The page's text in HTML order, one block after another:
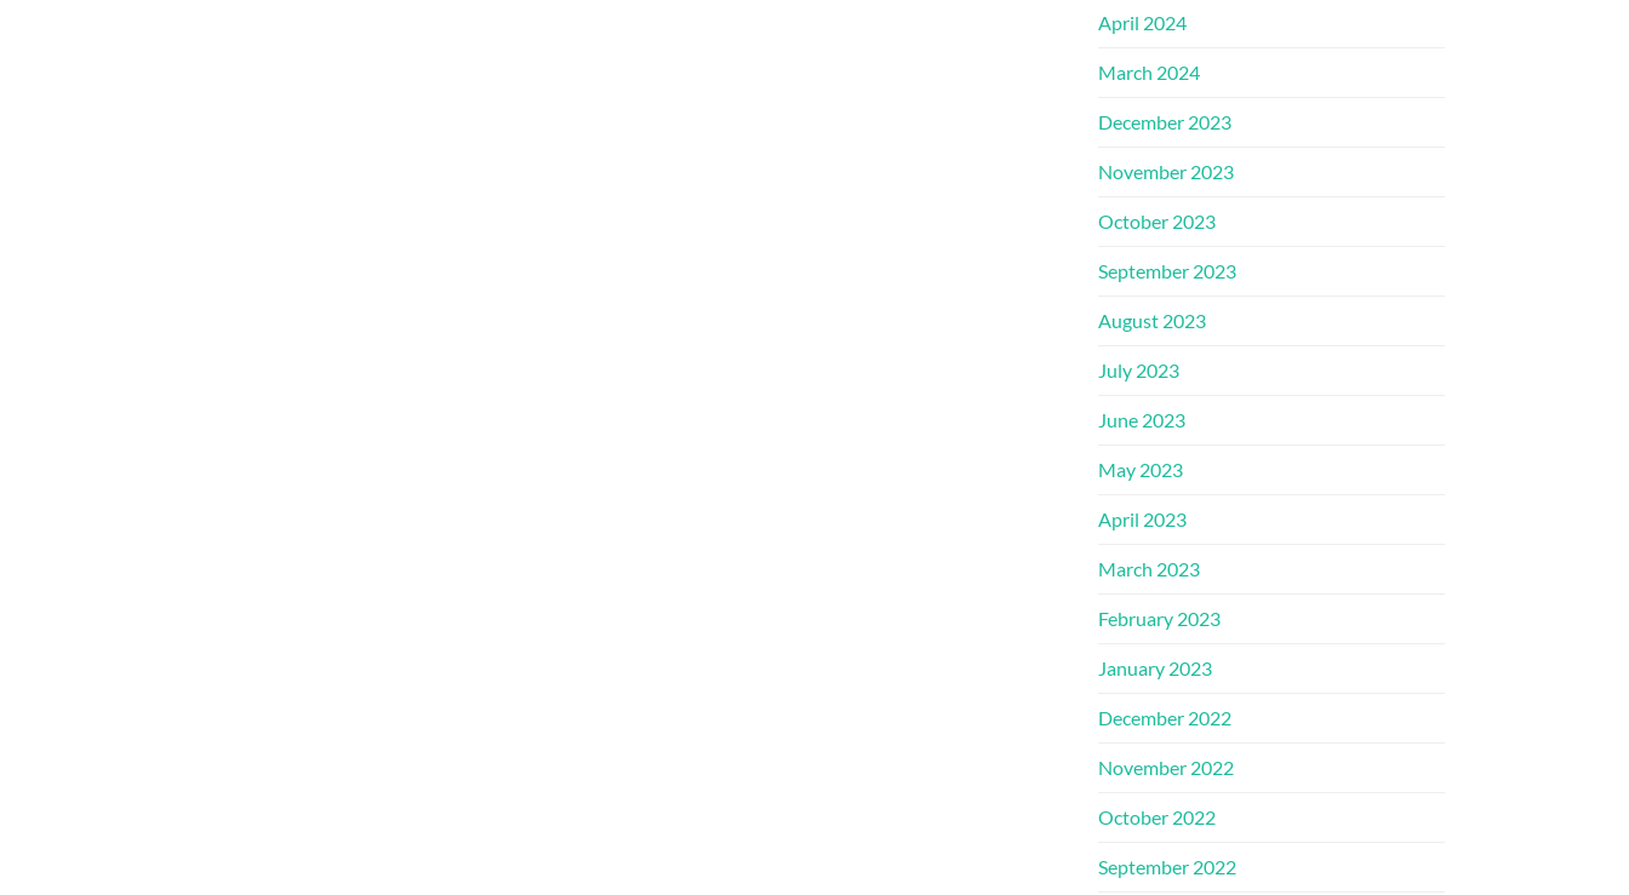
April 2024
March 2024
December 2023
November 2023
October 2023
September 2023
August 2023
July 2023
June 2023
May 2023
April 2023
March 2023
February 2023
January 2023
December 2022
November 2022
October 2022
September 2022